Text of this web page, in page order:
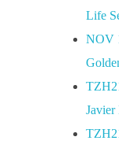
Life
NOV
Javier